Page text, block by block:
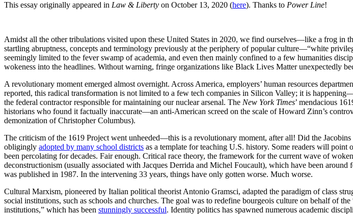
This essay originally appeared in Law & Liberty on October 13, 2020 (here). Thanks to Power Line!
Amidst all the other tribulations visited upon these United States in 2020, we find ourselves—like a frog
startling abruptness, concepts and terminology previously at the periphery of popular culture—“white
seemingly limited to the fever swamp of academia, and even then mainly confined to a few humanities
wokeness into the headlines. Without warning, fringe organizations like Black Lives Matter unexpectedly
A revolutionary moment emerged almost overnight. Across America, employers’ human resources
reported, this radical transformation is not limited to a few tech companies in Silicon Valley; it is
the federal contractor responsible for maintaining our nuclear arsenal. The New York Times’ mendacious
historians who found it factually inaccurate—an anti-American screed on the scale of Howard Zinn’s
demonization of Christopher Columbus).
The criticism of the 1619 Project went unheeded—this is a revolutionary moment, after all! Did the
obligingly adopted by many school districts as a template for teaching U.S. history. Some readers will point
been percolating for decades. Fair enough. Critical race theory, the framework for the current wave of
deconstructionism (usually associated with Jacques Derrida and Michel Foucault), which have been
was published in 1987. In the intervening 33 years, things have only gotten worse. Much worse.
Cultural Marxism, pioneered by Italian political theorist Antonio Gramsci, adapted the paradigm of class
social institutions, such as schools and churches. The goal was to redefine bourgeois culture on behalf of
institutions,” which has been stunningly successful. Identity politics has spawned numerous academic